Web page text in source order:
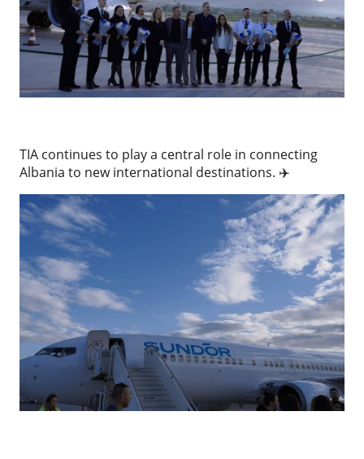
TIA continues to play a central role in connecting
Albania to new international destinations. ✈️